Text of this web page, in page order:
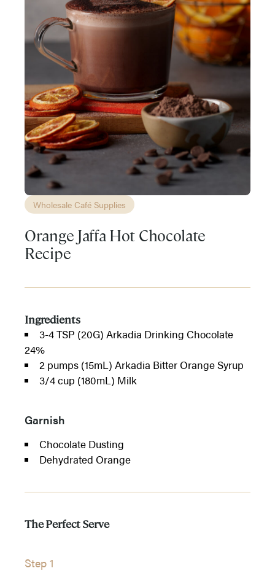
Wholesale Café Supplies
Orange Jaffa Hot Chocolate
Recipe
Ingredients
3-4 TSP (20G) Arkadia Drinking Chocolate
24%
2 pumps (15mL) Arkadia Bitter Orange Syrup
3/4 cup (180mL) Milk
Garnish
Chocolate Dusting
Dehydrated Orange
The Perfect Serve
Step 1